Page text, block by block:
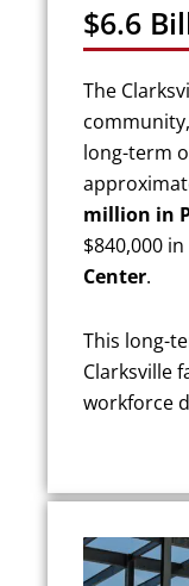
$6.6
The
long-term
million in
$840,000
Center.
This long-
Clarksville
workforce